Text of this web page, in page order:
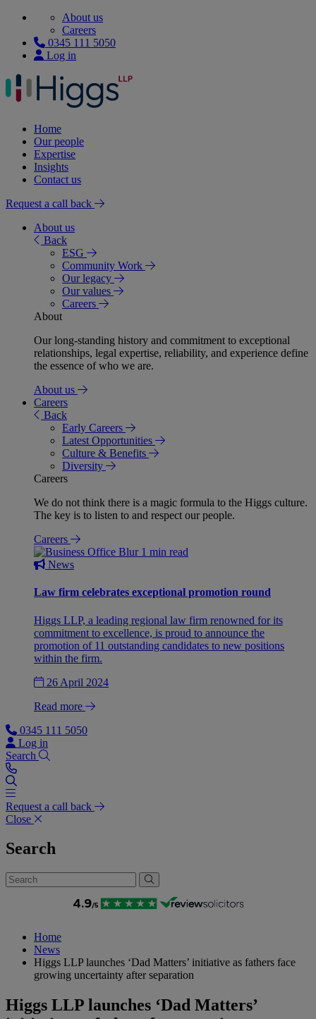
About us
Careers
0345 111 5050
Log in
Home
Our people
Expertise
Insights
Contact us
Request a call back
About us
Back
ESG
Community Work
Our legacy
Our values
Careers
About
Our long-standing history and commitment to exceptional
relationships, legal expertise, reliability, and experience define
the essence of who we are.
About us
Careers
Back
Early Careers
Latest Opportunities
Culture & Benefits
Diversity
Careers
We do not think there is a magic formula to the Higgs culture.
The key is to listen to and respect our people.
Careers
1 min read
News
Law firm celebrates exceptional promotion round
Higgs LLP, a leading regional law firm renowned for its
commitment to excellence, is proud to announce the
promotion of 11 outstanding candidates to new positions
within the firm.
26 April 2024
Read more
0345 111 5050
Log in
Search
Request a call back
Close
Search
Home
News
Higgs LLP launches ‘Dad Matters’ initiative as fathers face
growing uncertainty after separation
Higgs LLP launches ‘Dad Matters’